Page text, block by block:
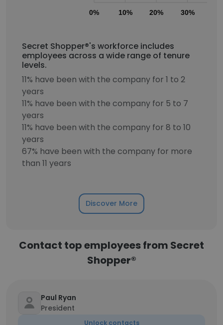
0% 10% 20% 30%
Secret Shopper®'s workforce includes
employees across a wide range of tenure
levels.
11% have been with the company for 1 to 2
years
11% have been with the company for 5 to 7
years
11% have been with the company for 8 to 10
years
67% have been with the company for more
than 11 years
Discover More
Contact top employees from Secret
Shopper®
Paul Ryan
President
Unlock contacts